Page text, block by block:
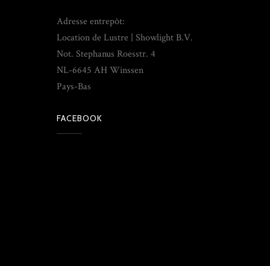
Adresse entrepôt:
Location de Lustre | Showlight B.V.
Not. Stephanus Roesstr. 4
NL-6645 AH Winssen
Pays-Bas
FACEBOOK